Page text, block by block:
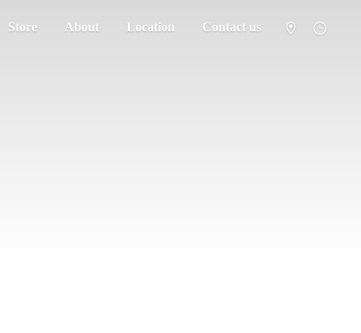
Store About Location Contact us